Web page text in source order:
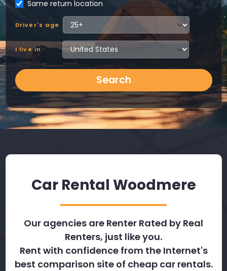
Same return location
Driver's age
I live in
Search
Car Rental Woodmere
Our agencies are Renter Rated by Real
Renters, just like you.
Rent with confidence from the Internet's
best comparison site of cheap car rentals.